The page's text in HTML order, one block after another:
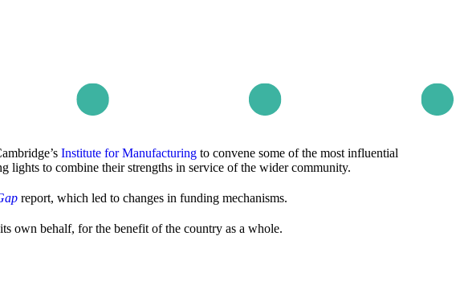
Institute for Manufacturing to convene some of the most influential
lights to combine their strengths in service of the wider community.
report, which led to changes in funding mechanisms.
own behalf, for the benefit of the country as a whole.